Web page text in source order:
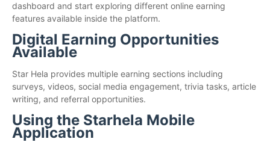
dashboard and start exploring different online earning
features available inside the platform.
Digital Earning Opportunities
Available
Star Hela provides multiple earning sections including
surveys, videos, social media engagement, trivia tasks, article
writing, and referral opportunities.
Using the Starhela Mobile
Application